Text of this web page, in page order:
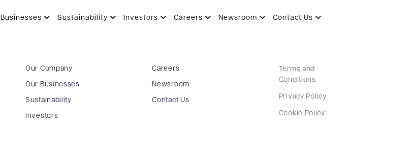
Sustainability Investors Careers Newsroom Contact Us
Our Company
Our Businesses
Sustainability
Investors
Careers
Newsroom
Contact Us
Terms and
Conditions
Privacy Policy
Cookie Policy